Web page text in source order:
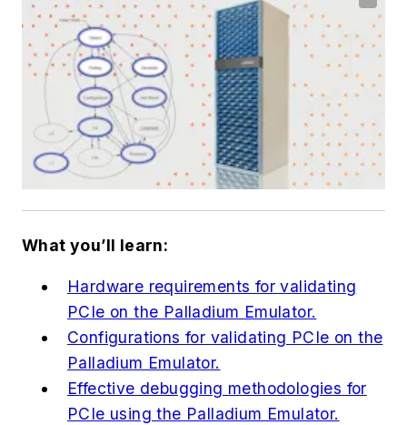
What you’ll learn:
Hardware requirements for validating
PCIe on the Palladium Emulator.
Configurations for validating PCIe on the
Palladium Emulator.
Effective debugging methodologies for
PCIe using the Palladium Emulator.